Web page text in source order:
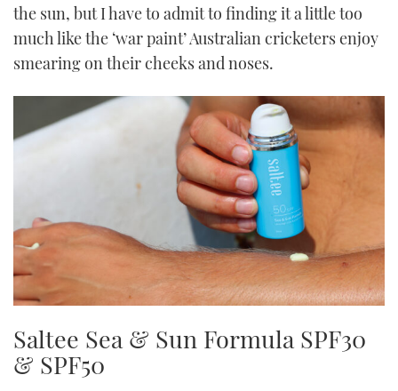
the sun, but I have to admit to finding it a little too
much like the ‘war paint’ Australian cricketers enjoy
smearing on their cheeks and noses.
Saltee Sea & Sun Formula SPF30
& SPF50